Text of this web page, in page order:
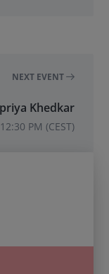
NEXT EVENT
Khedkar
12:30 PM (CEST)